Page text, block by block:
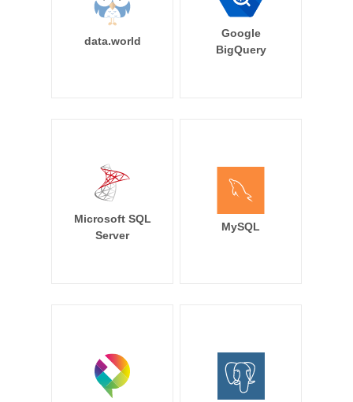
data.world
Google
BigQuery
Microsoft SQL
Server
MySQL